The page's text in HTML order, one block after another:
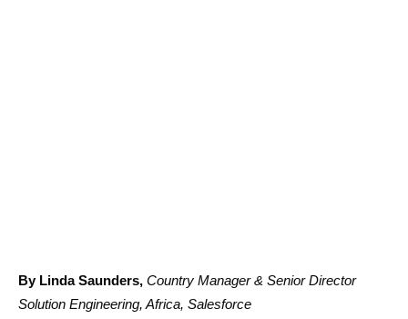
By Linda Saunders, Country Manager & Senior Director
Solution Engineering, Africa, Salesforce